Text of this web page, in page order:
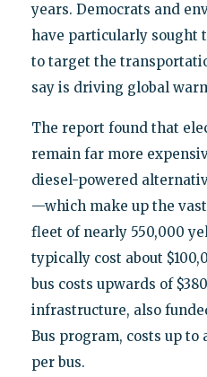
years. Democrats and
have particularly sought
to target the
say is driving global
The report found that
remain far more
diesel-powered
—which make up the
fleet of nearly 550,000
typically cost about
bus costs upwards of
infrastructure, also
Bus program, costs up to
per bus.